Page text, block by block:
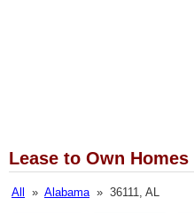
Lease to Own Homes
All » Alabama» 36111, AL